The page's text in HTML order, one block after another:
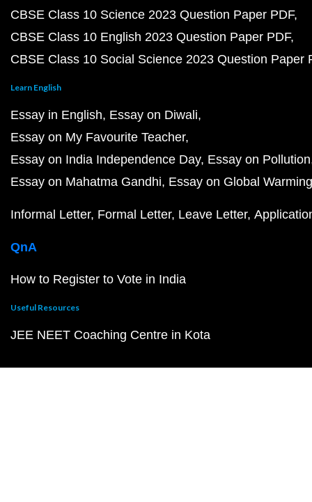
CBSE Class 10 Science 2023 Question Paper PDF
CBSE Class 10 English 2023 Question Paper PDF
CBSE Class 10 Social Science 2023 Question Paper
Learn English
Essay in English Essay on Diwali
Essay on My Favourite Teacher
Essay on India Independence Day Essay on Pollution
Essay on Mahatma Gandhi Essay on Global Warming
Informal Letter Formal Letter Leave Letter
QnA
How to Register to Vote in India
Useful Resources
JEE NEET Coaching Centre in Kota